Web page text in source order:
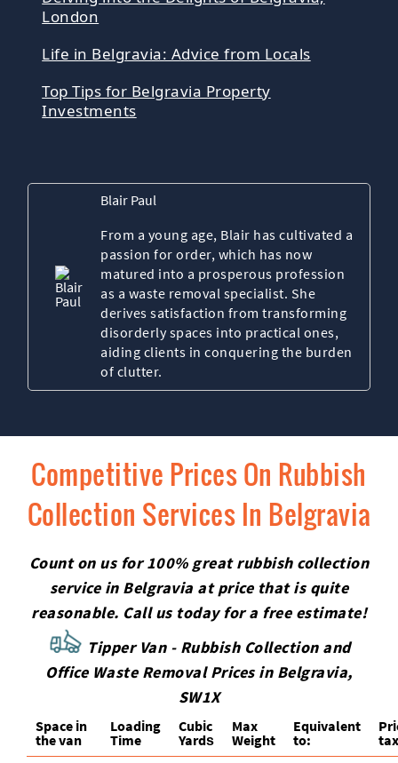
London
Life in Belgravia: Advice from Locals
Top Tips for Belgravia Property
Investments
Blair Paul
From a young age, Blair has cultivated a
passion for order, which has now
matured into a prosperous profession
as a waste removal specialist. She
derives satisfaction from transforming
disorderly spaces into practical ones,
aiding clients in conquering the burden
of clutter.
Competitive Prices On Rubbish
Collection Services In Belgravia
Count on us for 100% great rubbish collection
service in Belgravia at price that is quite
reasonable. Call us today for a free estimate!
Tipper Van - Rubbish Collection and
Office Waste Removal Prices in Belgravia,
SW1X
Space іn
the van
Loadіng
Time
Cubіc
Yardѕ
Max
Weight
Equivalent
to: